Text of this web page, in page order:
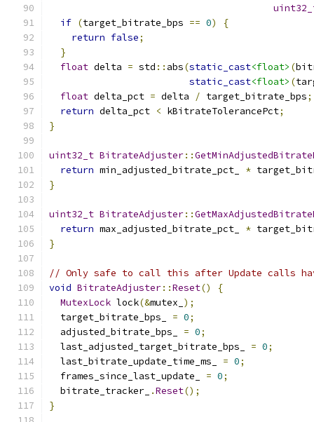
if (target_bitrate_bps == 0)
{
return false;
}
float delta = std :: abs(static_cast<float> (
static_cast<float> (
float delta_pct = delta / target_bitrate_bps;
return delta_pct < kBitrateTolerancePct;
}
uint32_t BitrateAdjuster::
return min_adjusted_bitrate_pct_ *
}
uint32_t BitrateAdjuster::
return max_adjusted_bitrate_pct_ *
}
// Only safe to call this after Update calls
void BitrateAdjuster::Reset()
{
MutexLock lock(&mutex_ );
  target_bitrate_bps_
= 0;
  adjusted_bitrate_bps_
= 0;
  last_adjusted_target_bitrate_bps_
= 0;
  last_bitrate_update_time_ms_
= 0;
  frames_since_last_update_
= 0;
  bitrate_tracker_
.Reset();
}